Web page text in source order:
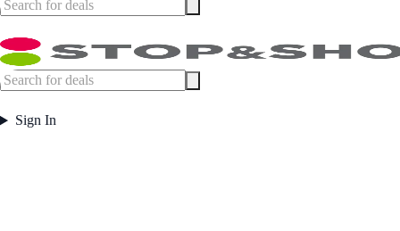
Sign In